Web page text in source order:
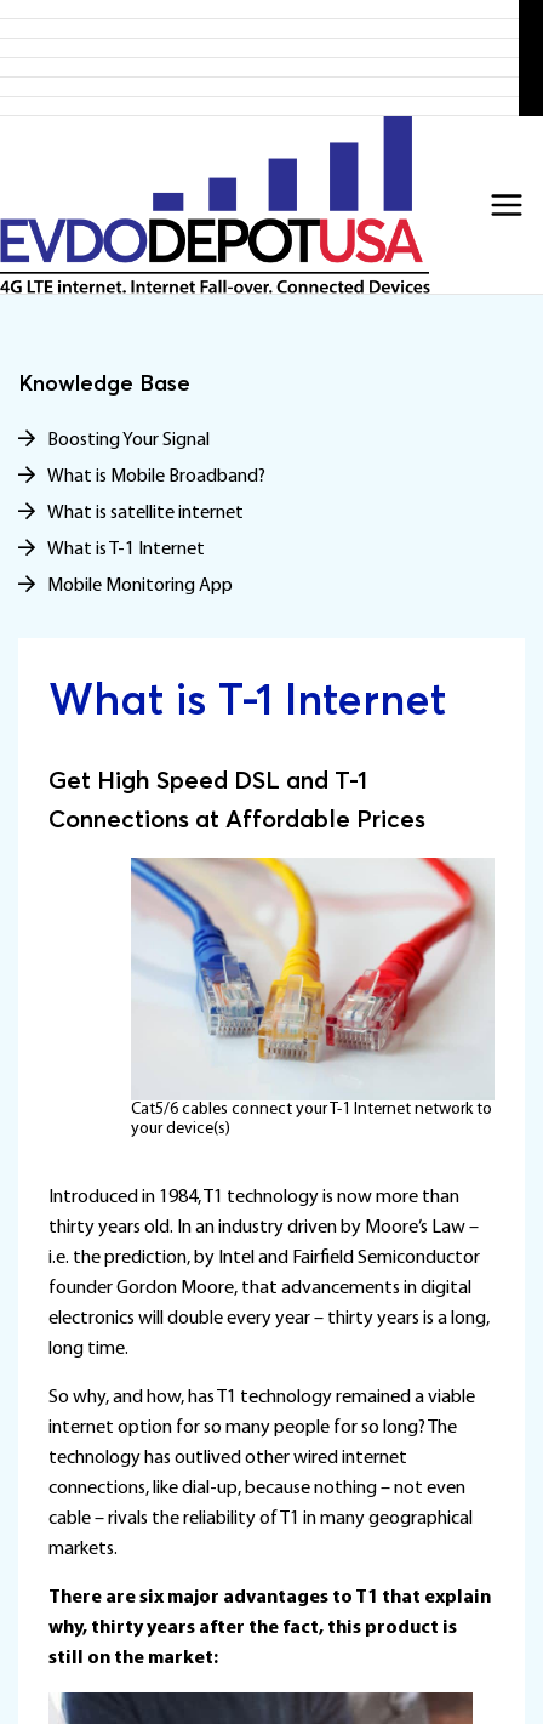
to
content
Knowledge Base
Boosting Your Signal
What is Mobile Broadband?
What is satellite internet
What is T-1 Internet
Mobile Monitoring App
What is T-1 Internet
Get High Speed DSL and T-1
Connections at Affordable Prices
Cat5/6 cables connect your T-1 Internet network to
your device(s)
Introduced in 1984, T1 technology is now more than
thirty years old. In an industry driven by Moore’s Law –
i.e. the prediction, by Intel and Fairfield Semiconductor
founder Gordon Moore, that advancements in digital
electronics will double every year – thirty years is a long,
long time.
So why, and how, has T1 technology remained a viable
internet option for so many people for so long? The
technology has outlived other wired internet
connections, like dial-up, because nothing – not even
cable – rivals the reliability of T1 in many geographical
markets.
There are six major advantages to T1 that explain
why, thirty years after the fact, this product is
still on the market: